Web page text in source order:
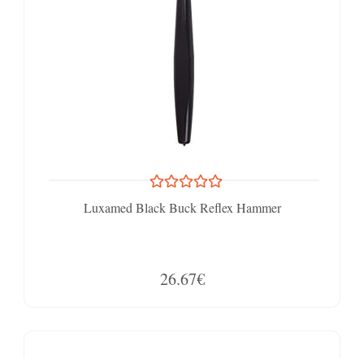
Luxamed Black Buck Reflex Hammer
26.67€